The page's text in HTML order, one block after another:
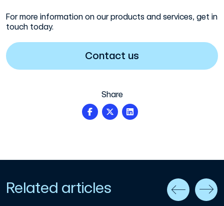
For more information on our products and services, get in
touch today.
Contact us
Share
Related articles